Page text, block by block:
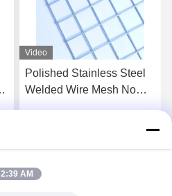
Video
Galvanized Wire Fence,
Welded Wire Fence,
2:39 AM